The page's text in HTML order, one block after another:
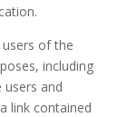
of the
including
and
link contained